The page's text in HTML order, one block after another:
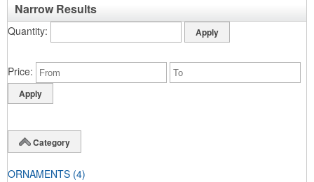
Narrow Results
Quantity
Price
Category
ORNAMENTS (4)